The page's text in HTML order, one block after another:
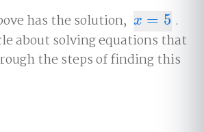
has the solution, x = 5
x= 5
.
about solving equations that
the steps of finding this